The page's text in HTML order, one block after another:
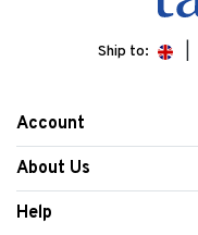
Ship to:
Account
About Us
Help